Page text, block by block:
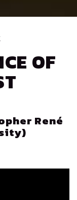
OF
René